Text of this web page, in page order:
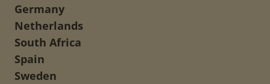
Germany
Netherlands
South Africa
Spain
Sweden